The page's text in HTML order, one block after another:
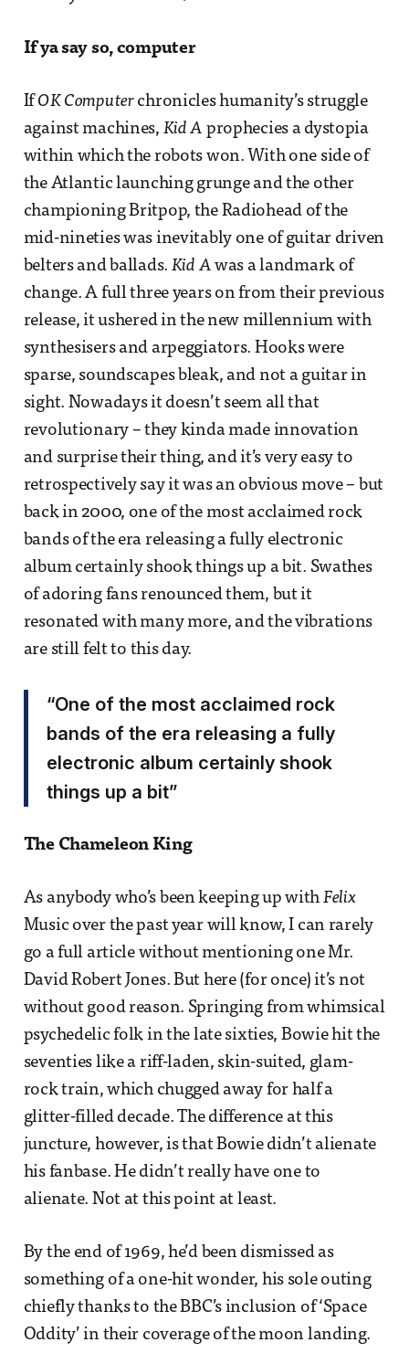
If ya say so, computer
If OK Computerchronicles humanity’s struggle
against machines, Kid A prophecies a dystopia
within which the robots won. With one side of
the Atlantic launching grunge and the other
championing Britpop, the Radiohead of the
mid-nineties was inevitably one of guitar driven
belters and ballads. Kid A was a landmark of
change. A full three years on from their previous
release, it ushered in the new millennium with
synthesisers and arpeggiators. Hooks were
sparse, soundscapes bleak, and not a guitar in
sight. Nowadays it doesn’t seem all that
revolutionary – they kinda made innovation
and surprise their thing, and it’s very easy to
retrospectively say it was an obvious move – but
back in 2000, one of the most acclaimed rock
bands of the era releasing a fully electronic
album certainly shook things up a bit. Swathes
of adoring fans renounced them, but it
resonated with many more, and the vibrations
are still felt to this day.
“One of the most acclaimed rock
bands of the era releasing a fully
electronic album certainly shook
things up a bit”
The Chameleon King
As anybody who’s been keeping up with Felix
Music over the past year will know, I can rarely
go a full article without mentioning one Mr.
David Robert Jones. But here (for once) it’s not
without good reason. Springing from whimsical
psychedelic folk in the late sixties, Bowie hit the
seventies like a riff-laden, skin-suited, glam-
rock train, which chugged away for half a
glitter-filled decade. The difference at this
juncture, however, is that Bowie didn’t alienate
his fanbase. He didn’t really have one to
alienate. Not at this point at least.
By the end of 1969, he’d been dismissed as
something of a one-hit wonder, his sole outing
chiefly thanks to the BBC’s inclusion of ‘Space
Oddity’ in their coverage of the moon landing.